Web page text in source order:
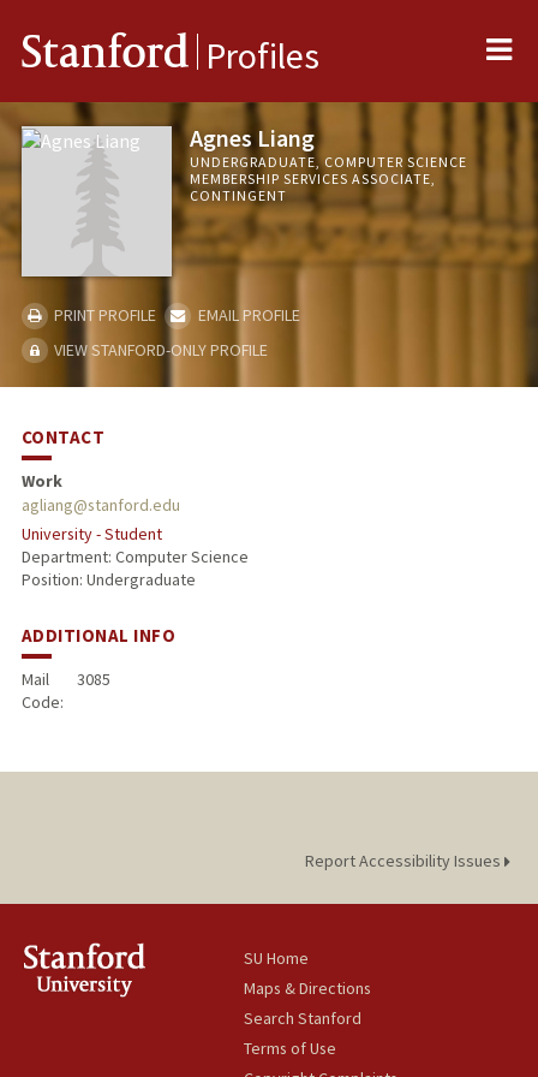
Stanford Profiles
Agnes Liang
UNDERGRADUATE, COMPUTER SCIENCE
MEMBERSHIP SERVICES ASSOCIATE,
CONTINGENT
PRINT PROFILE
EMAIL PROFILE
VIEW STANFORD-ONLY PROFILE
CONTACT
Work
agliang@stanford.edu
University - Student
Department: Computer Science
Position: Undergraduate
ADDITIONAL INFO
Mail
Code:
3085
Report Accessibility Issues
SU Home
Maps & Directions
Search Stanford
Terms of Use